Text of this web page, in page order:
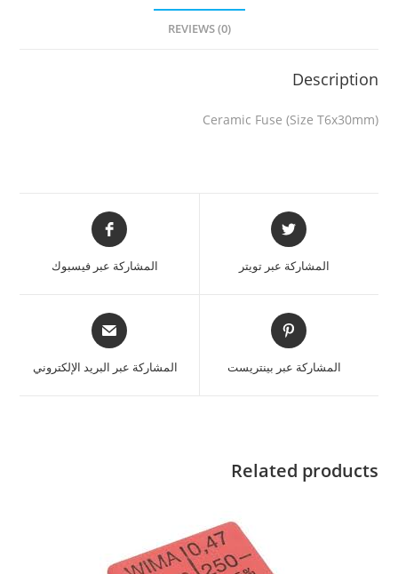
REVIEWS (0)
Description
Ceramic Fuse (Size T6x30mm)
المشاركة عبر تويتر المشاركة عبر فيسبوك
المشاركة عبر بينتريست المشاركة عبر البريد الإلكتروني
Related products